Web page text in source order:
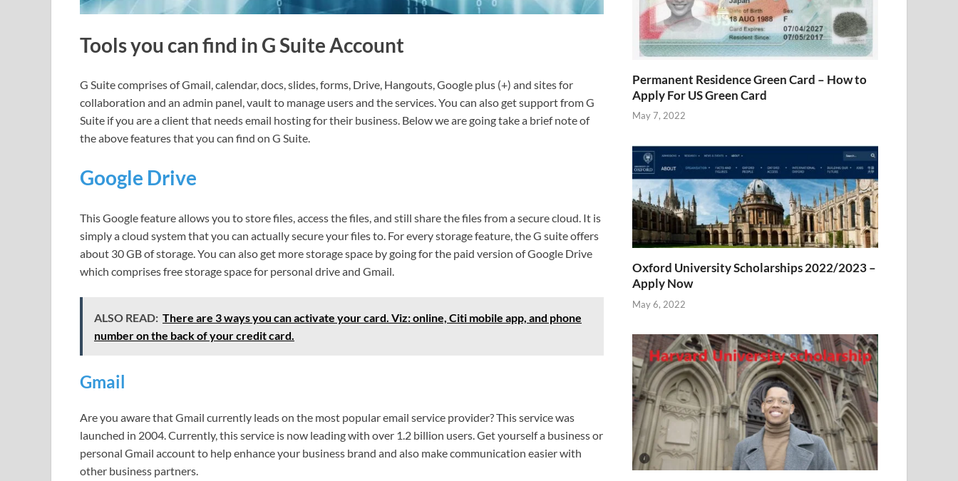
Tools you can find in G Suite Account
G Suite comprises of Gmail, calendar, docs, slides, forms, Drive, Hangouts, Google plus (+) and sites for
collaboration and an admin panel, vault to manage users and the services. You can also get support from G
Suite if you are a client that needs email hosting for their business. Below we are going take a brief note of
the above features that you can find on G Suite.
Google Drive
This Google feature allows you to store files, access the files, and still share the files from a secure cloud. It is
simply a cloud system that you can actually secure your files to. For every storage feature, the G suite offers
about 30 GB of storage. You can also get more storage space by going for the paid version of Google Drive
which comprises free storage space for personal drive and Gmail.
ALSO READ: There are 3 ways you can activate your card. Viz: online, Citi mobile app, and phone
number on the back of your credit card.
Gmail
Are you aware that Gmail currently leads on the most popular email service provider? This service was
launched in 2004. Currently, this service is now leading with over 1.2 billion users. Get yourself a business or
personal Gmail account to help enhance your business brand and also make communication easier with
other business partners.
Permanent Residence Green Card – How to
Apply For US Green Card
May 7, 2022
Oxford University Scholarships 2022/2023 –
Apply Now
May 6, 2022